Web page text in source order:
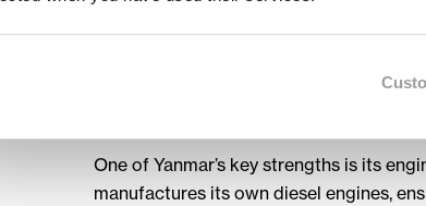
Yanmar machines are designed for
excavators are ideal for working in
performance and smooth operation in
One of Yanmar’s key strengths is its
manufactures its own diesel engines,